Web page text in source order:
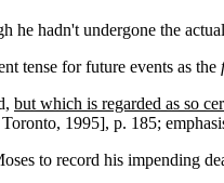
he hadn't undergone the
tense for future events as the
but which is regarded as so
1995], p. 185;
to record his impending